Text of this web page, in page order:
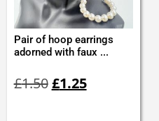
Pair of hoop earrings
adorned with faux ...
£1.50price
£1.25price